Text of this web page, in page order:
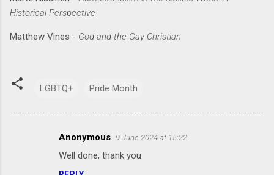
Historical Perspective
Matthew Vines - God and the Gay Christian
LGBTQ+ Pride Month
Anonymous 9 June 2024 at 15:22
Well done, thank you